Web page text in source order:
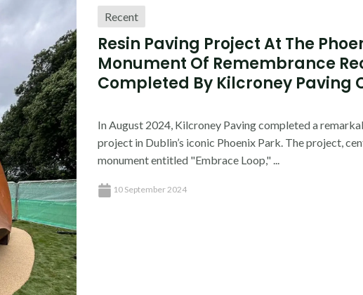
Recent
Resin Paving Project At The
Monument Of Remembrance
Completed By Kilcroney Paving
In August 2024, Kilcroney Paving completed a
project in Dublin’s iconic Phoenix Park. The project,
monument entitled "Embrace Loop," ...
10 September 2024